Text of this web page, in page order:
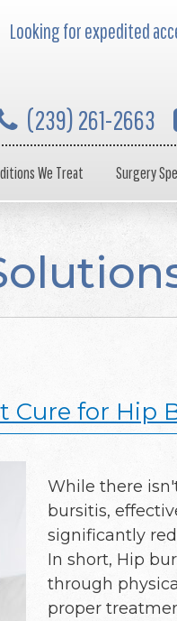
Looking for expedited
(239) 261-2663
We Treat Surgery
Cure for Hip
While there
bursitis,
significantly
In short, Hip
through
proper